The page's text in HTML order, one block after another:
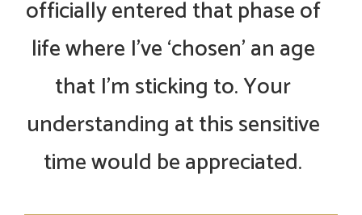
officially entered that phase of
life where I’ve ‘chosen’ an age
that I’m sticking to. Your
understanding at this sensitive
time would be appreciated.